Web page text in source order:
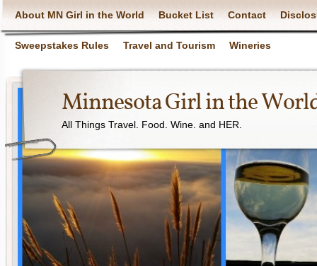
About MN Girl in the World Bucket List Contact
Sweepstakes Rules Travel and Tourism Wineries
Minnesota Girl in the
All Things Travel. Food. Wine. and HER.